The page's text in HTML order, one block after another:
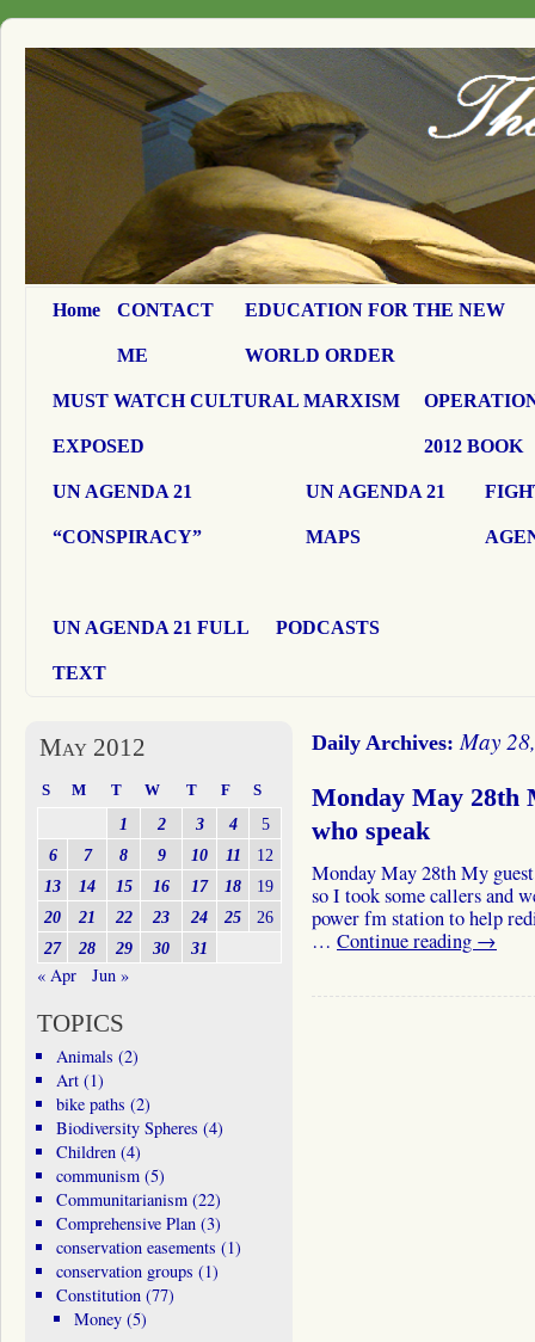
Home CONTACT
ME
EDUCATION FOR THE NEW
WORLD ORDER
MUST WATCH CULTURAL MARXISM
EXPOSED 2012 BOOK
UN AGENDA 21
“CONSPIRACY”
UN AGENDA 21
MAPS
UN AGENDA 21 FULL
TEXT
PODCASTS
Daily Archives:May
Monday May 28th
who speak
Monday May 28th My
so I took some callers and
power fm station to help
… Continue reading →
May 2012
S M T W T F S
1 2 3 4
5
6
7 8 9 10 11
12
13
14 15 16 17 18
19
20
21 22 23 24 25
26
27
28 29 30 31
« Apr Jun »
TOPICS
Animals (2)
Art(1)
bike paths (2)
Biodiversity Spheres (4)
Children(4)
communism(5)
Communitarianism(22)
Comprehensive Plan(3)
conservation easements (1)
conservation groups (1)
Constitution(77)
Money (5)